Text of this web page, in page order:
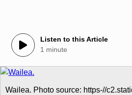
Listen to this Article
1 minute
Wailea. Photo source: https-//